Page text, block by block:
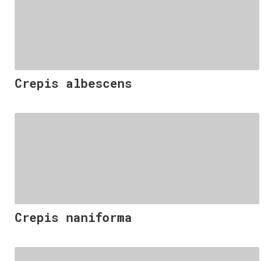
Crepis albescens
Crepis naniforma